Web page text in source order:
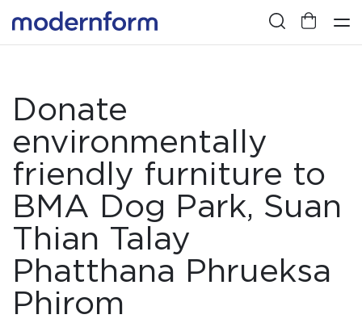
Donate
environmentally
friendly furniture to
BMA Dog Park, Suan
Thian Talay
Phatthana Phrueksa
Phirom